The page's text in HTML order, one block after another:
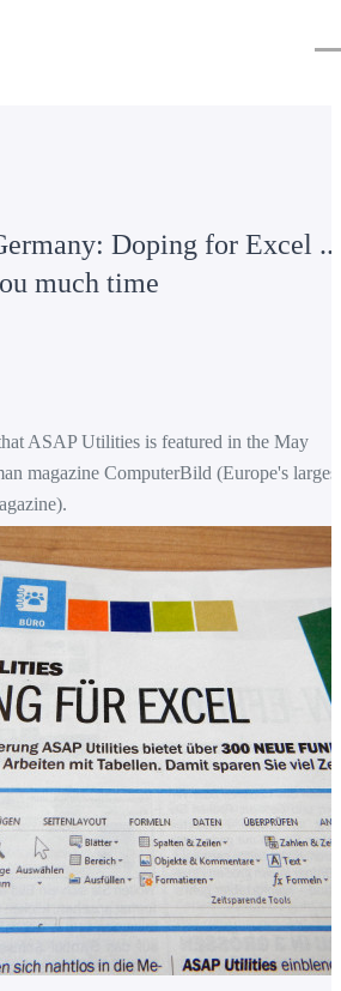
Doping for Excel ...
much time
ASAP Utilities is featured in the May
magazine ComputerBild (Europe's largest